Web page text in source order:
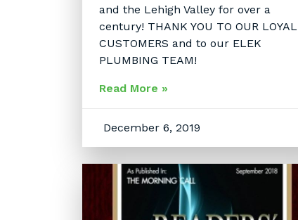
and the Lehigh Valley for over a
century! THANK YOU TO OUR LOYAL
CUSTOMERS and to our ELEK
PLUMBING TEAM!
Read More »
December 6, 2019